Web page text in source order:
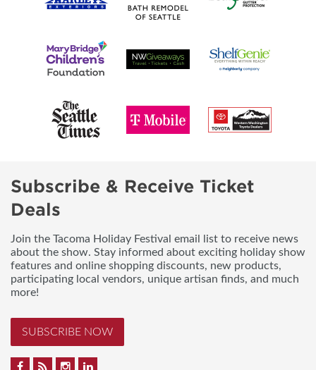
Subscribe & Receive Ticket
Deals
Join the Tacoma Holiday Festival email list to receive news
about the show. Stay informed about exciting holiday show
features and online shopping discounts, new products,
participating local vendors, unique artisan finds, and much
more!
SUBSCRIBE NOW